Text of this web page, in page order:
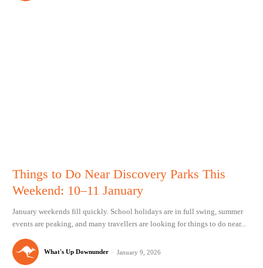
Things to Do Near Discovery Parks This
Weekend: 10–11 January
January weekends fill quickly. School holidays are in full swing, summer
events are peaking, and many travellers are looking for things to do near...
What's Up Downunder - January 9, 2026